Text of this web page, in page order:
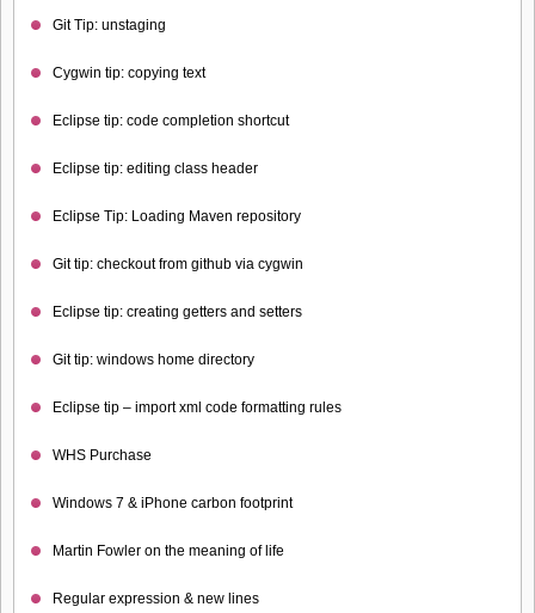
Git Tip: unstaging
Cygwin tip: copying text
Eclipse tip: code completion shortcut
Eclipse tip: editing class header
Eclipse Tip: Loading Maven repository
Git tip: checkout from github via cygwin
Eclipse tip: creating getters and setters
Git tip: windows home directory
Eclipse tip – import xml code formatting rules
WHS Purchase
Windows 7 & iPhone carbon footprint
Martin Fowler on the meaning of life
Regular expression & new lines